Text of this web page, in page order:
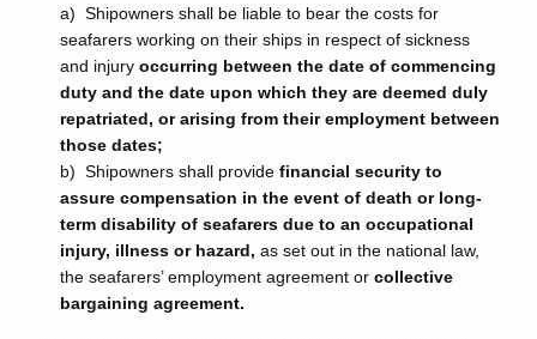
a) Shipowners shall be liable to bear the costs for
seafarers working on their ships in respect of sickness
and injury occurring between the date of commencing
duty and the date upon which they are deemed duly
repatriated, or arising from their employment between
those dates;
b) Shipowners shall provide financial security to
assure compensation in the event of death or long-
term disability of seafarers due to an occupational
injury, illness or hazard, as set out in the national law,
the seafarers’ employment agreement or collective
bargaining agreement.